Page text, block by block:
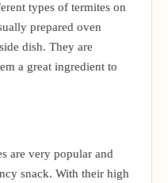
types of termites on
prepared oven
dish. They are
a great ingredient to
are very popular and
snack. With their high